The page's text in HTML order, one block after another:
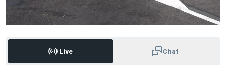
Live Chat